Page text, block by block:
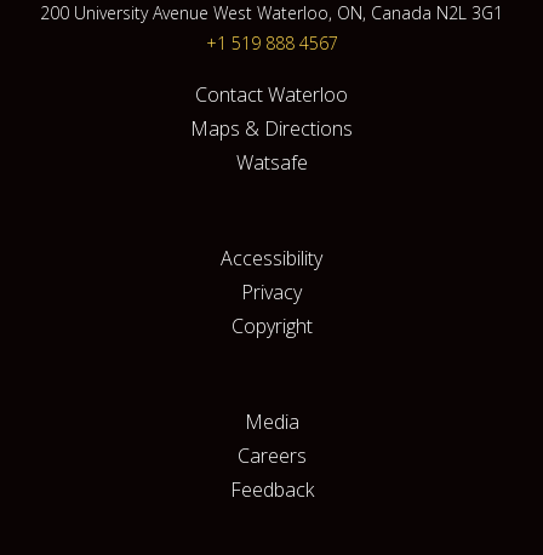
200 University Avenue West Waterloo, ON, Canada N2L 3G1
+1 519 888 4567
Contact Waterloo
Maps & Directions
Watsafe
Accessibility
Privacy
Copyright
Media
Careers
Feedback